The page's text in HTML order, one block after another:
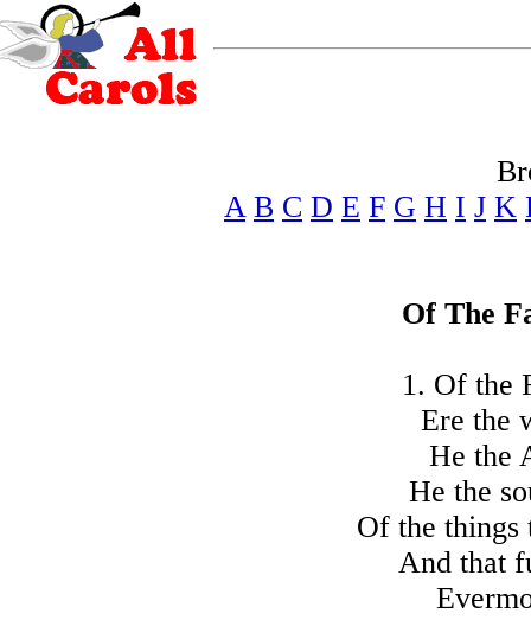
A B C D E F G H I J K
Of The
1. Of the
Ere the
He the
He the
Of the things
And that